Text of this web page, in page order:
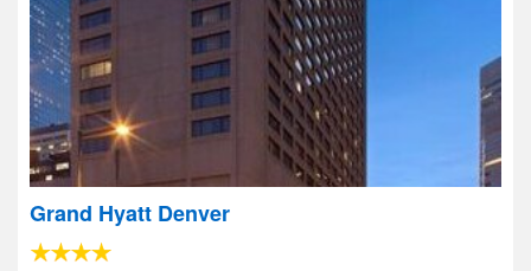
Grand Hyatt Denver